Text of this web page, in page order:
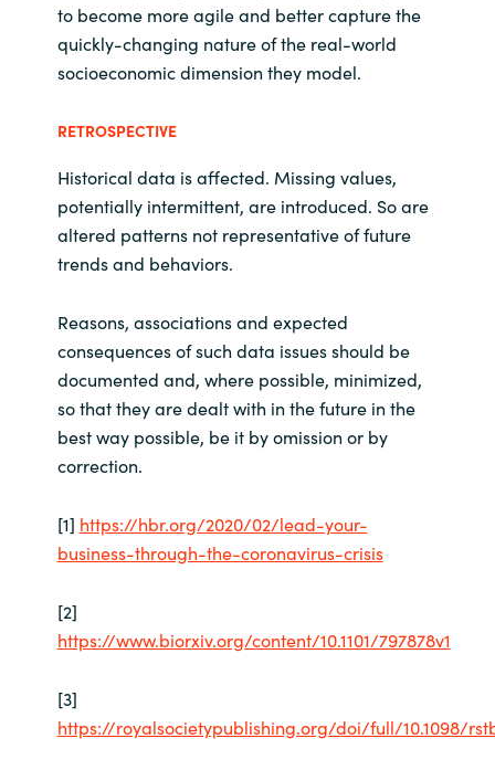
to become more agile and better capture the
quickly-changing nature of the real-world
socioeconomic dimension they model.
RETROSPECTIVE
Historical data is affected. Missing values,
potentially intermittent, are introduced. So are
altered patterns not representative of future
trends and behaviors.
Reasons, associations and expected
consequences of such data issues should be
documented and, where possible, minimized,
so that they are dealt with in the future in the
best way possible, be it by omission or by
correction.
[1] https://hbr.org/2020/02/lead-your-
business-through-the-coronavirus-crisis
[2]
https://www.biorxiv.org/content/10.1101/797878v1
[3]
https://royalsocietypublishing.org/doi/full/10.1098/